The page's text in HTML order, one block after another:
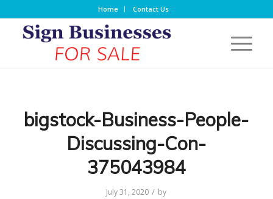
Home Contact Us
bigstock-Business-People-
Discussing-Con-
375043984
July 31, 2020 / by